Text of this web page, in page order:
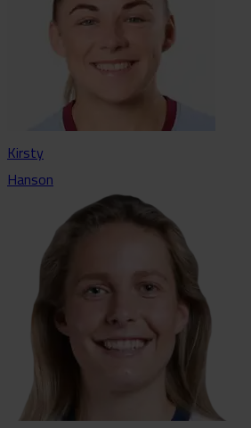
Kirsty
Hanson